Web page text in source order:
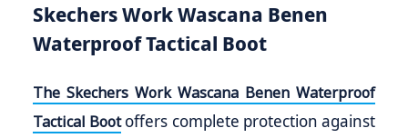
Skechers Work Wascana Benen
Waterproof Tactical Boot
The Skechers Work Wascana Benen Waterproof
Tactical Bootoffers complete protection against